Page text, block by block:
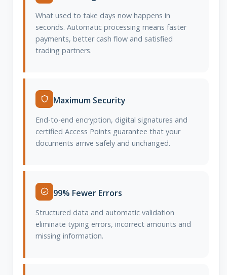
What used to take days now happens in
seconds. Automatic processing means faster
payments, better cash flow and satisfied
trading partners.
Maximum Security
End-to-end encryption, digital signatures and
certified Access Points guarantee that your
documents arrive safely and unchanged.
99% Fewer Errors
Structured data and automatic validation
eliminate typing errors, incorrect amounts and
missing information.